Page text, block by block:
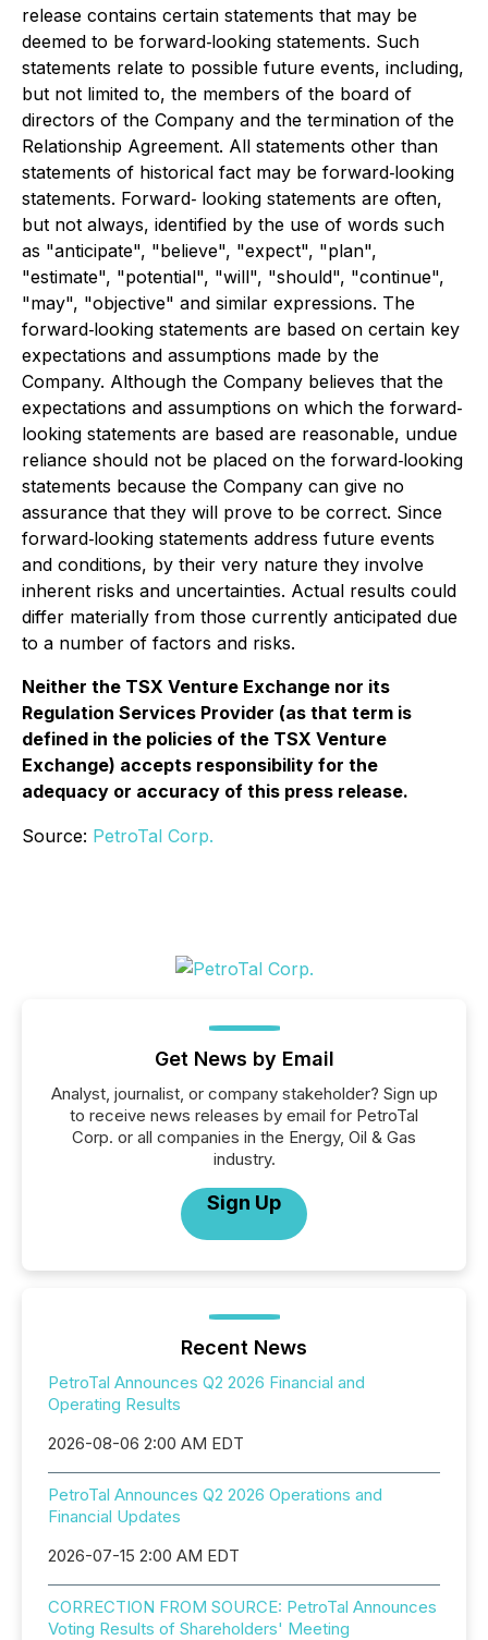
release contains certain statements that may be
deemed to be forward‐looking statements. Such
statements relate to possible future events, including,
but not limited to, the members of the board of
directors of the Company and the termination of the
Relationship Agreement. All statements other than
statements of historical fact may be forward‐looking
statements. Forward‐ looking statements are often,
but not always, identified by the use of words such
as "anticipate", "believe", "expect", "plan",
"estimate", "potential", "will", "should", "continue",
"may", "objective" and similar expressions. The
forward‐looking statements are based on certain key
expectations and assumptions made by the
Company. Although the Company believes that the
expectations and assumptions on which the forward‐
looking statements are based are reasonable, undue
reliance should not be placed on the forward‐looking
statements because the Company can give no
assurance that they will prove to be correct. Since
forward‐looking statements address future events
and conditions, by their very nature they involve
inherent risks and uncertainties. Actual results could
differ materially from those currently anticipated due
to a number of factors and risks.
Neither the TSX Venture Exchange nor its
Regulation Services Provider (as that term is
defined in the policies of the TSX Venture
Exchange) accepts responsibility for the
adequacy or accuracy of this press release.
Source: PetroTal Corp.
Get News by Email
Analyst, journalist, or company stakeholder? Sign up
to receive news releases by email for PetroTal
Corp. or all companies in the Energy, Oil & Gas
industry.
Sign Up
Recent News
PetroTal Announces Q2 2026 Financial and
Operating Results
2026-08-06 2:00 AM EDT
PetroTal Announces Q2 2026 Operations and
Financial Updates
2026-07-15 2:00 AM EDT
CORRECTION FROM SOURCE: PetroTal Announces
Voting Results of Shareholders' Meeting